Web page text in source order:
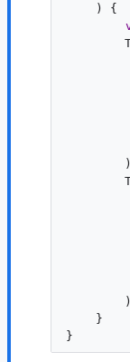
    ) {
        )
        )
    }